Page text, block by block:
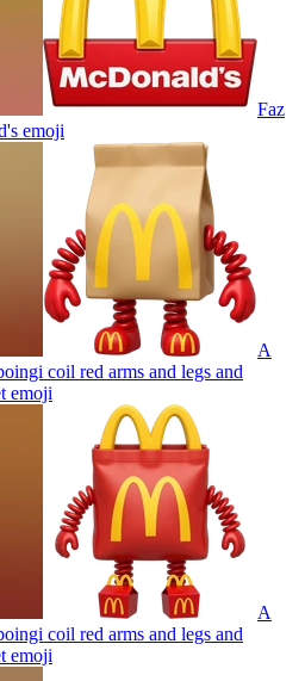
Faz
emoji
A
coil red arms and legs and
emoji
A
coil red arms and legs and
emoji